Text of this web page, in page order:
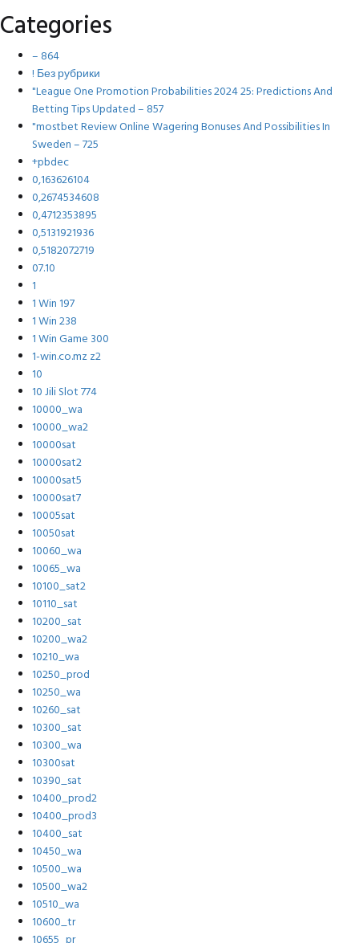
Categories
– 864
! Без рубрики
"League One Promotion Probabilities 2024 25: Predictions And
Betting Tips Updated – 857
"mostbet Review Online Wagering Bonuses And Possibilities In
Sweden – 725
+pbdec
0,163626104
0,2674534608
0,4712353895
0,5131921936
0,5182072719
07.10
1
1 Win 197
1 Win 238
1 Win Game 300
1-win.co.mz z2
10
10 Jili Slot 774
10000_wa
10000_wa2
10000sat
10000sat2
10000sat5
10000sat7
10005sat
10050sat
10060_wa
10065_wa
10100_sat2
10110_sat
10200_sat
10200_wa2
10210_wa
10250_prod
10250_wa
10260_sat
10300_sat
10300_wa
10300sat
10390_sat
10400_prod2
10400_prod3
10400_sat
10450_wa
10500_wa
10500_wa2
10510_wa
10600_tr